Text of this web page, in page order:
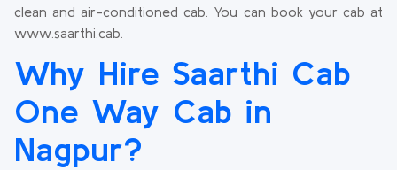
clean and air-conditioned cab. You can book your cab at
www.saarthi.cab.
Why Hire Saarthi Cab
One Way Cab in
Nagpur?